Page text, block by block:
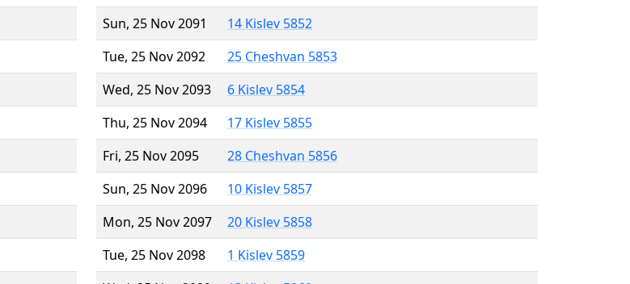
Sun, 25 Nov 2091
14 Kislev 5852
Tue, 25 Nov 2092
25 Cheshvan 5853
Wed, 25 Nov 2093
6 Kislev 5854
Thu, 25 Nov 2094
17 Kislev 5855
Fri, 25 Nov 2095
28 Cheshvan 5856
Sun, 25 Nov 2096
10 Kislev 5857
Mon, 25 Nov 2097
20 Kislev 5858
Tue, 25 Nov 2098
1 Kislev 5859